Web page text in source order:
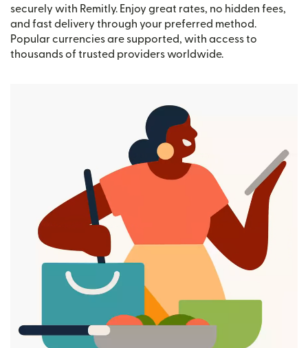
securely with Remitly. Enjoy great rates, no hidden fees,
and fast delivery through your preferred method.
Popular currencies are supported, with access to
thousands of trusted providers worldwide.